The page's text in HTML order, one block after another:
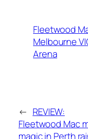
Fleetwood
Melbourne
Arena
← REVIEW:
Fleetwood Mac
magic in Perth